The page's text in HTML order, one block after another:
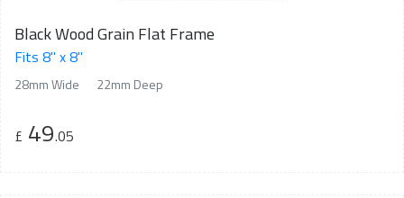
Black Wood Grain Flat Frame
Fits 8" x 8"
28mm Wide 22mm Deep
£ 49.05